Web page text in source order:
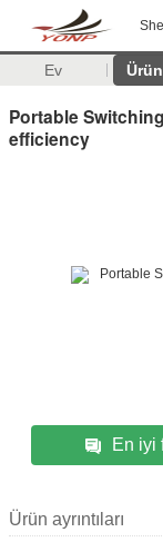
Ev
Portable
efficiency
En iyi
Ürün ayrıntıları